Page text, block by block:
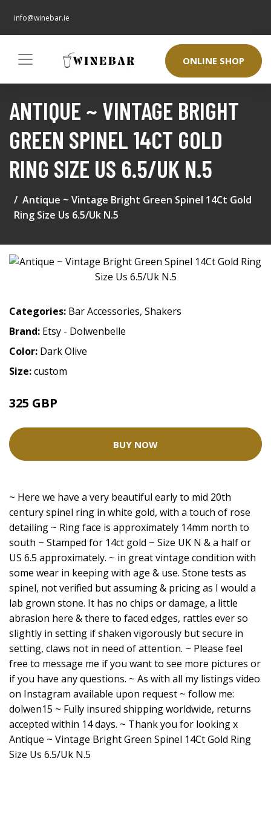
info@winebar.ie
ONLINE SHOP
ANTIQUE ~ VINTAGE BRIGHT
GREEN SPINEL 14CT GOLD
RING SIZE US 6.5/UK N.5
Antique ~ Vintage Bright Green Spinel 14Ct Gold
Ring Size Us 6.5/Uk N.5
Categories: Bar Accessories, Shakers
Brand: Etsy - Dolwenbelle
Color: Dark Olive
Size:custom
325 GBP
BUY NOW
~ Here we have a very beautiful early to mid 20th
century spinel ring in white gold, with a touch of rose
detailing ~ Ring face is approximately 14mm north to
south ~ Stamped for 14ct gold ~ Size UK N & a half or
US 6.5 approximately. ~ in great vintage condition with
some wear in keeping with age & use. Stone tests as
spinel, not verified but assuming & pricing as I would a
lab grown stone. It has no chips or damage, a little
abrasion here & there to faced edges, rattles ever so
slightly in setting if shaken vigorously but secure in
setting, claws not in need of attention. ~ Please feel
free to message me if you want to see more pictures or
if you have any questions. ~ As with all my listings video
on Instagram available upon request ~ follow me:
dolwen15 ~ Fully insured shipping worldwide, returns
accepted within 14 days. ~ Thank you for looking x
Antique ~ Vintage Bright Green Spinel 14Ct Gold Ring
Size Us 6.5/Uk N.5